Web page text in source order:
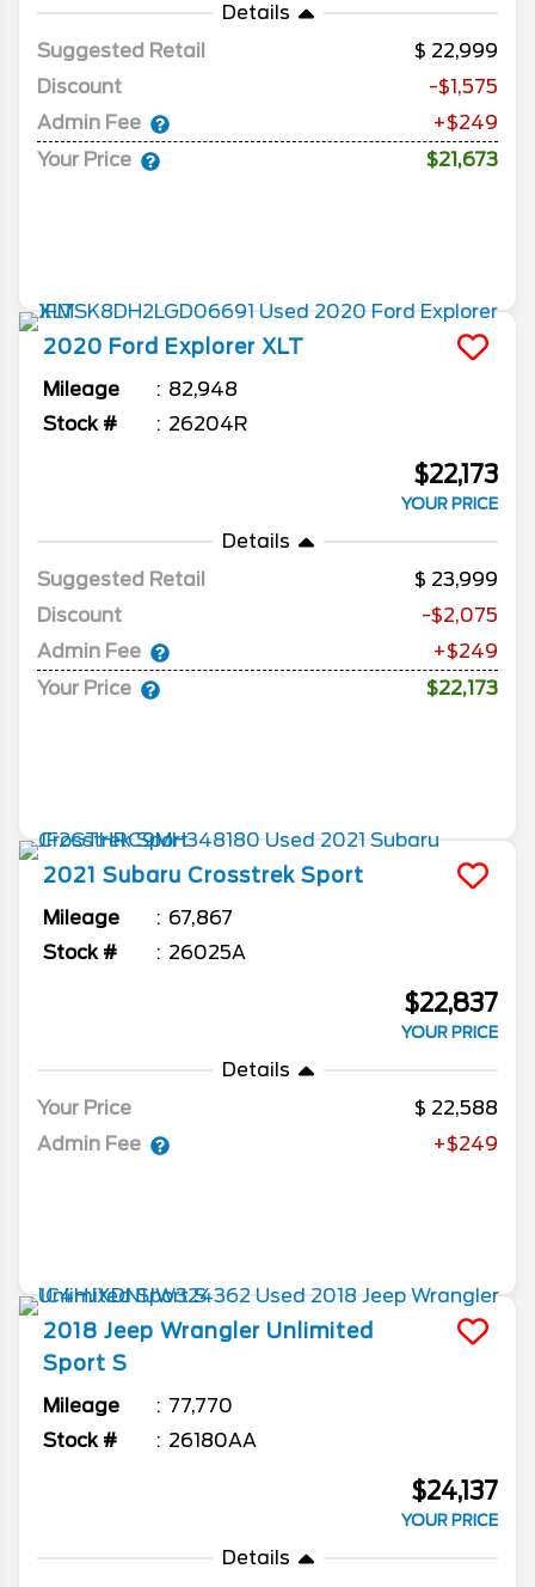
Details
Suggested Retail
22,999
Discount
-$1,575
Admin Fee
+$249
Your Price
$21,673
2020 Ford Explorer XLT
Mileage
82,948
Stock #
26204R
$22,173
YOUR PRICE
Details
Suggested Retail
23,999
Discount
-$2,075
Admin Fee
+$249
Your Price
$22,173
2021 Subaru Crosstrek Sport
Mileage
67,867
Stock #
26025A
$22,837
YOUR PRICE
Details
Your Price
22,588
Admin Fee
+$249
2018 Jeep Wrangler Unlimited
Sport S
Mileage
77,770
Stock #
26180AA
$24,137
YOUR PRICE
Details